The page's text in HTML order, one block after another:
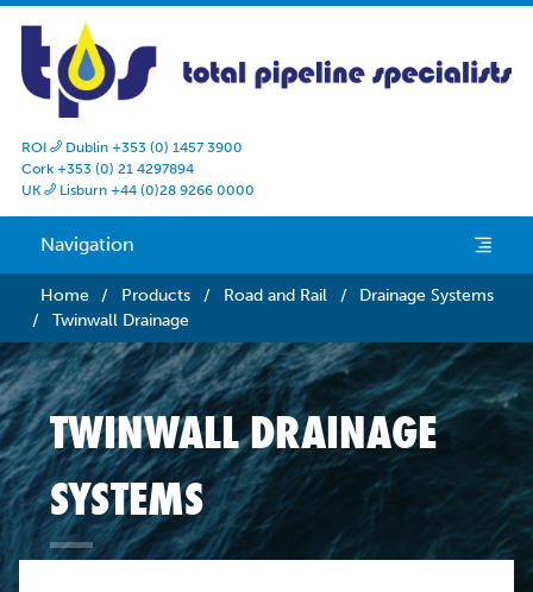
ROI  Dublin +353 (0) 1457 3900
Cork +353 (0) 21 4297894
UK  Lisburn +44 (0)28 9266 0000
Navigation e
Home / Products / Road and Rail /
Drainage Systems
/
Twinwall Drainage
TWINWALL DRAINAGE
SYSTEMS